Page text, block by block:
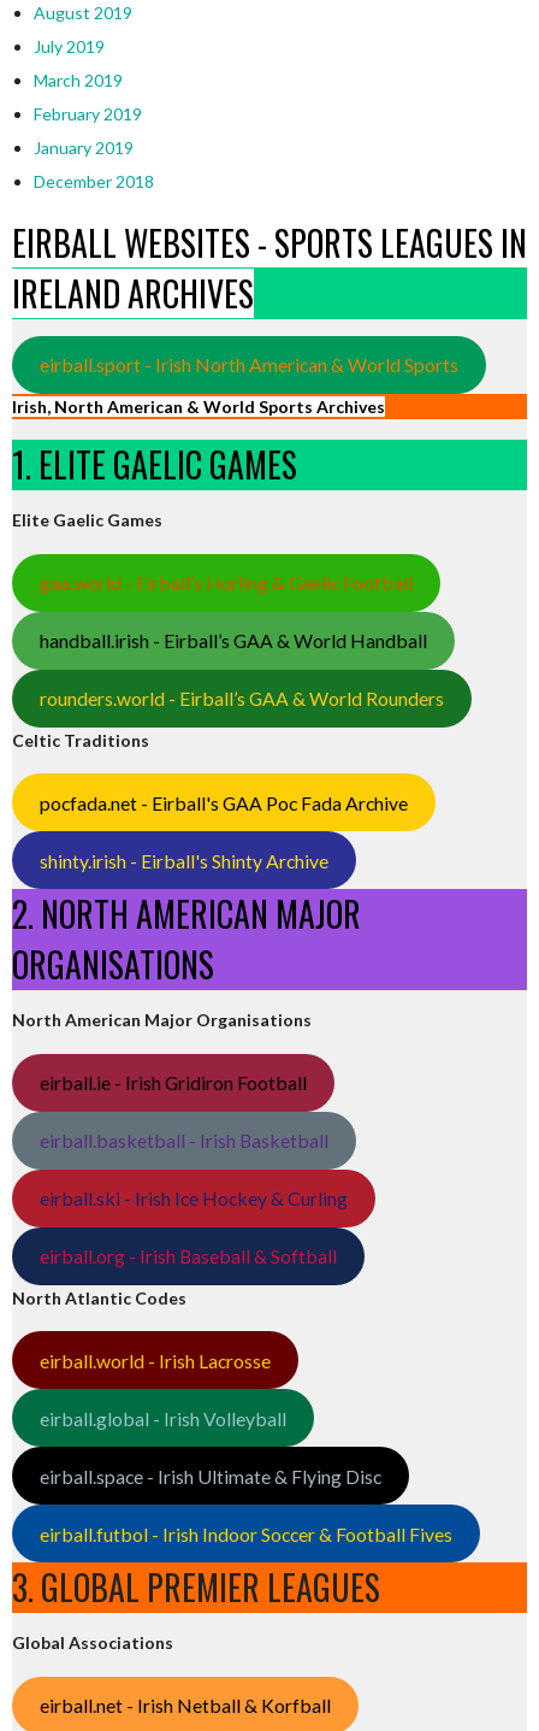
August 2019
July 2019
March 2019
February 2019
January 2019
December 2018
EIRBALL WEBSITES - SPORTS LEAGUES IN
IRELAND ARCHIVES
eirball.sport - Irish North American & World Sports
Irish, North American & World Sports Archives
1. ELITE GAELIC GAMES
Elite Gaelic Games
gaa.world - Eirball’s Hurling & Gaelic Football
handball.irish - Eirball’s GAA & World Handball
rounders.world - Eirball’s GAA & World Rounders
Celtic Traditions
pocfada.net - Eirball's GAA Poc Fada Archive
shinty.irish - Eirball's Shinty Archive
2. NORTH AMERICAN MAJOR
ORGANISATIONS
North American Major Organisations
eirball.ie - Irish Gridiron Football
eirball.basketball - Irish Basketball
eirball.ski - Irish Ice Hockey & Curling
eirball.org - Irish Baseball & Softball
North Atlantic Codes
eirball.world - Irish Lacrosse
eirball.global - Irish Volleyball
eirball.space - Irish Ultimate & Flying Disc
eirball.futbol - Irish Indoor Soccer & Football Fives
3. GLOBAL PREMIER LEAGUES
Global Associations
eirball.net - Irish Netball & Korfball